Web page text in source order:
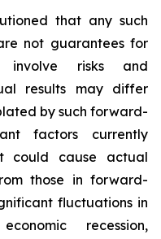
that any such
not guarantees for
involve risks and
results may differ
by such forward-
factors currently
could cause actual
those in forward-
fluctuations in
recession,